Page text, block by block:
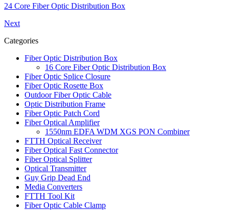
24 Core Fiber Optic Distribution Box
Next
Categories
Fiber Optic Distribution Box
16 Core Fiber Optic Distribution Box
Fiber Optic Splice Closure
Fiber Optic Rosette Box
Outdoor Fiber Optic Cable
Optic Distribution Frame
Fiber Optic Patch Cord
Fiber Optical Amplifier
1550nm EDFA WDM XGS PON Combiner
FTTH Optical Receiver
Fiber Optical Fast Connector
Fiber Optical Splitter
Optical Transmitter
Guy Grip Dead End
Media Converters
FTTH Tool Kit
Fiber Optic Cable Clamp